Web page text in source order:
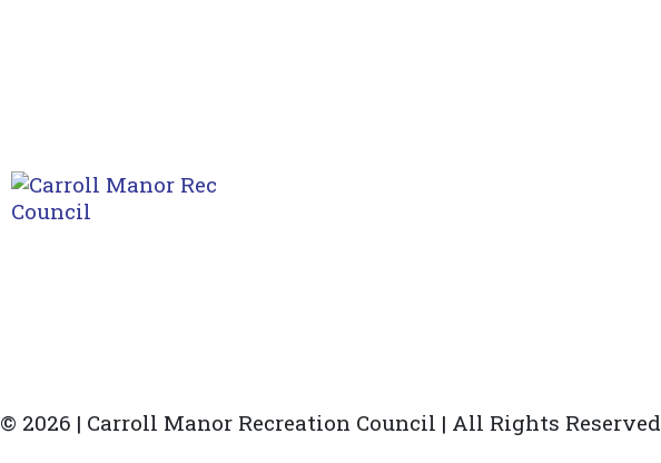
© 2026 | Carroll Manor Recreation Council | All Rights Reserved